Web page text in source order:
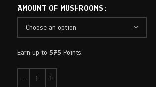
AMOUNT OF MUSHROOMS
Earn up to 575 Points.